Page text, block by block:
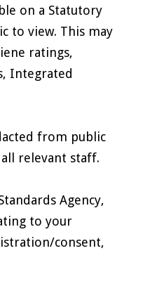
on a Statutory
to view. This may
ratings,
Integrated
from public
relevant staff.
Agency,
to your
consent,